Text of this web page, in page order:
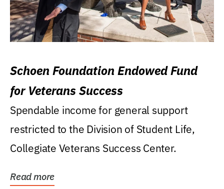
Schoen Foundation Endowed Fund
for Veterans Success
Spendable income for general support
restricted to the Division of Student Life,
Collegiate Veterans Success Center.
Read more